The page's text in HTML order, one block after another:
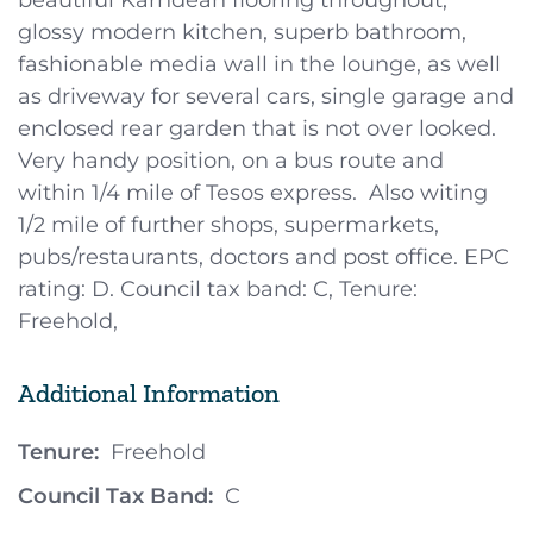
glossy modern kitchen, superb bathroom,
fashionable media wall in the lounge, as well
as driveway for several cars, single garage and
enclosed rear garden that is not over looked.
Very handy position, on a bus route and
within 1/4 mile of Tesos express. Also witing
1/2 mile of further shops, supermarkets,
pubs/restaurants, doctors and post office. EPC
rating: D. Council tax band: C, Tenure:
Freehold,
Additional Information
Tenure: Freehold
Council Tax Band: C